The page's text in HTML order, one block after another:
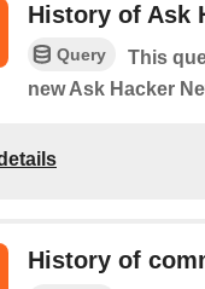
History of Ask
Query
This
new Ask Hacker
History of